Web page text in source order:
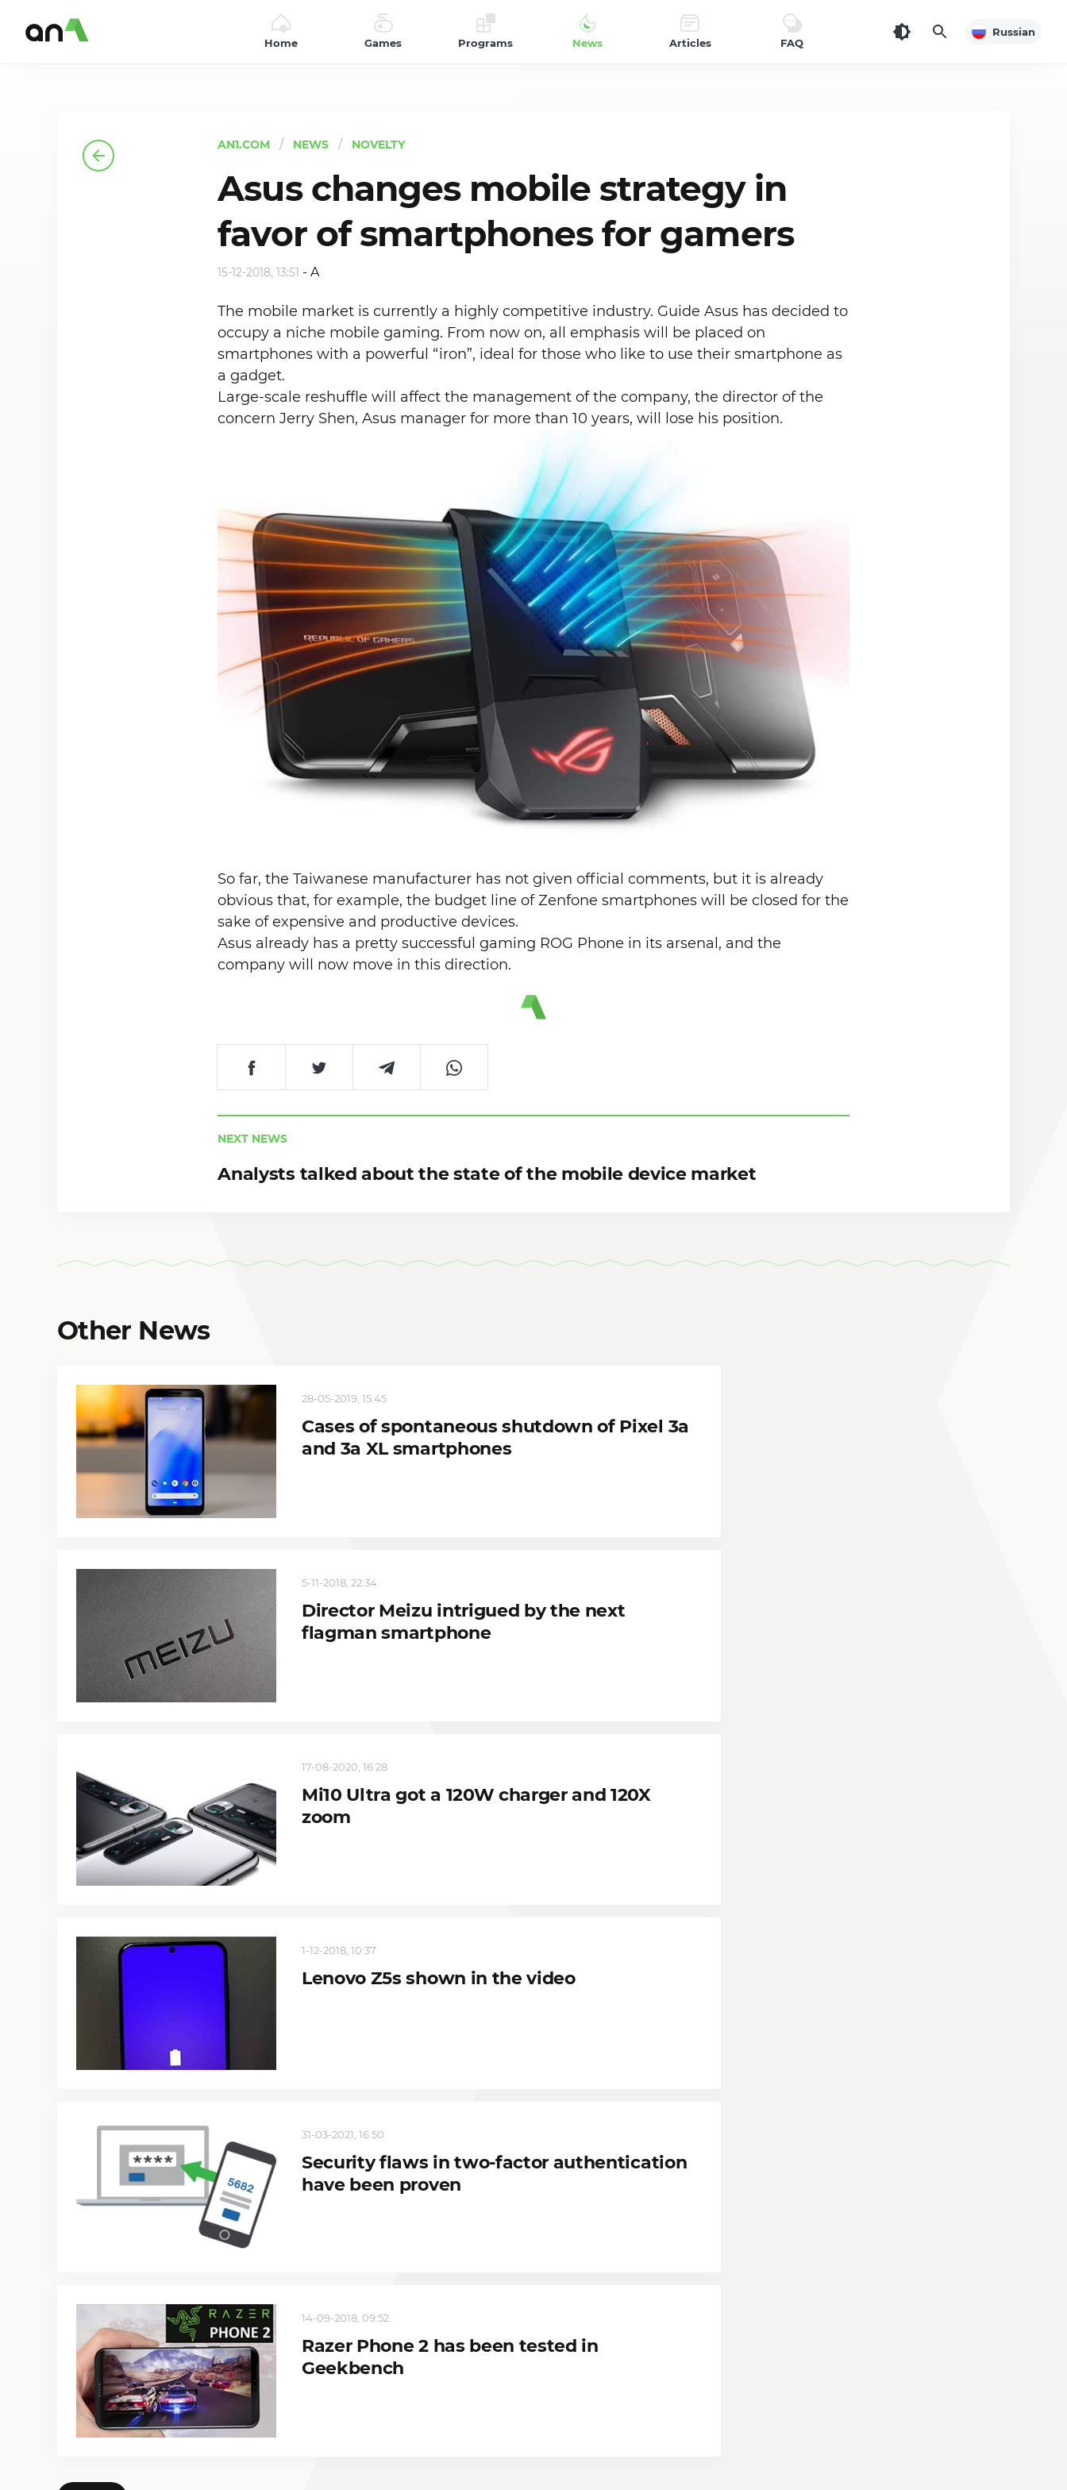
Home Games Programs News Articles FAQ
Russian
AN1.COM NEWS NOVELTY
Asus changes mobile strategy in
favor of smartphones for gamers
15-12-2018, 13:51 -A
The mobile market is currently a highly competitive industry. Guide Asus has decided to
occupy a niche mobile gaming. From now on, all emphasis will be placed on
smartphones with a powerful “iron”, ideal for those who like to use their smartphone as
a gadget.
Large-scale reshuffle will affect the management of the company, the director of the
concern Jerry Shen, Asus manager for more than 10 years, will lose his position.
So far, the Taiwanese manufacturer has not given official comments, but it is already
obvious that, for example, the budget line of Zenfone smartphones will be closed for the
sake of expensive and productive devices.
Asus already has a pretty successful gaming ROG Phone in its arsenal, and the
company will now move in this direction.
NEXT NEWS
Analysts talked about the state of the mobile device market
Other News
28-05-2019, 15:45
Cases of spontaneous shutdown of Pixel 3a
and 3a XL smartphones
5-11-2018, 22:34
Director Meizu intrigued by the next
flagman smartphone
17-08-2020, 16:28
Mi10 Ultra got a 120W charger and 120X
zoom
1-12-2018, 10:37
Lenovo Z5s shown in the video
31-03-2021, 16:50
Security flaws in two-factor authentication
have been proven
14-09-2018, 09:52
Razer Phone 2 has been tested in
Geekbench